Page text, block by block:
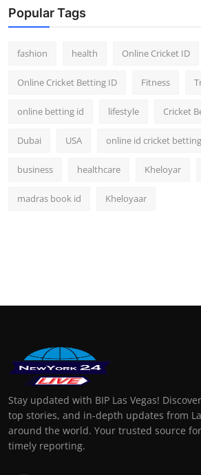
Popular Tags
fashion health Online Cricket ID
Online Cricket Betting ID Fitness
online betting id lifestyle Cricket
Dubai USA online id cricket betting
business healthcare Kheloyar
madras book id Kheloyaar
Stay updated with BIP Las Vegas!
top stories, and in-depth updates from
around the world. Your trusted source
timely reporting.